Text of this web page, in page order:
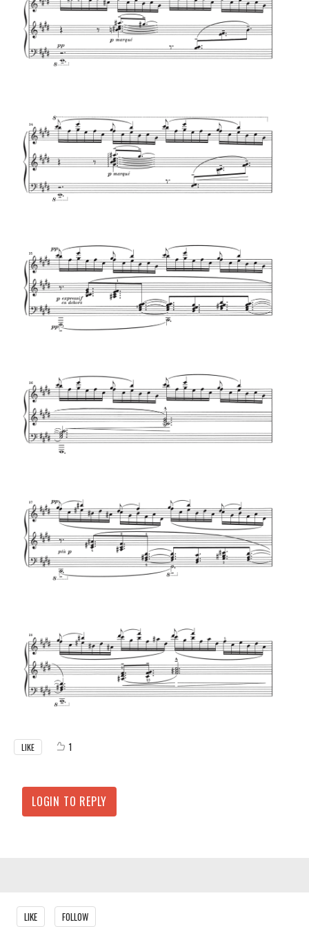
LIKE 1
LOGIN TO REPLY
Content aside
LIKE FOLLOW